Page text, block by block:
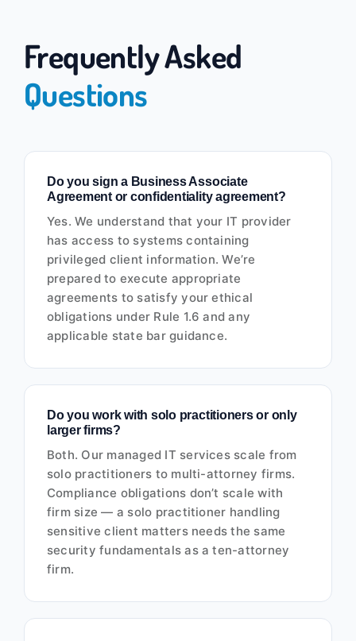
Frequently Asked
Questions
Do you sign a Business Associate
Agreement or confidentiality agreement?
Yes. We understand that your IT provider
has access to systems containing
privileged client information. We’re
prepared to execute appropriate
agreements to satisfy your ethical
obligations under Rule 1.6 and any
applicable state bar guidance.
Do you work with solo practitioners or only
larger firms?
Both. Our managed IT services scale from
solo practitioners to multi-attorney firms.
Compliance obligations don’t scale with
firm size — a solo practitioner handling
sensitive client matters needs the same
security fundamentals as a ten-attorney
firm.